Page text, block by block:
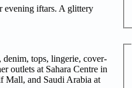
evening iftars. A glittery
denim, tops, lingerie, cover-
outlets at Sahara Centre in
Mall, and Saudi Arabia at